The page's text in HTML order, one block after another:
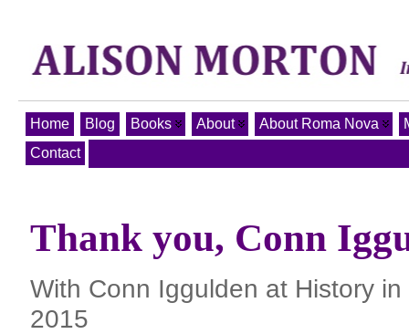
Home Blog Books About About Roma Nova
Contact
Thank you, Conn
With Conn Iggulden at History
2015